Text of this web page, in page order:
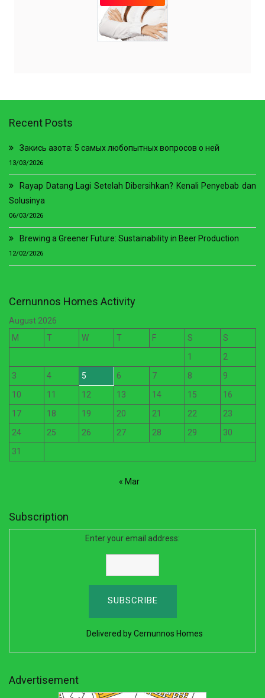
Recent Posts
Закись азота: 5 самых любопытных вопросов о ней
13/03/2026
Rayap Datang Lagi Setelah Dibersihkan? Kenali Penyebab dan
Solusinya
06/03/2026
Brewing a Greener Future: Sustainability in Beer Production
12/02/2026
Cernunnos Homes Activity
August 2026
M
T W T F S
S
1
2
3
4 5 6 7 8
9
10
11 12 13 14 15
16
17
18 19 20 21 22
23
24
25 26 27 28 29
30
31
« Mar
Subscription
Enter your email address:
Delivered byCernunnos Homes
Advertisement